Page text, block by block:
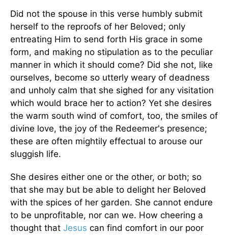
Did not the spouse in this verse humbly submit
herself to the reproofs of her Beloved; only
entreating Him to send forth His grace in some
form, and making no stipulation as to the peculiar
manner in which it should come? Did she not, like
ourselves, become so utterly weary of deadness
and unholy calm that she sighed for any visitation
which would brace her to action? Yet she desires
the warm south wind of comfort, too, the smiles of
divine love, the joy of the Redeemer's presence;
these are often mightily effectual to arouse our
sluggish life.
She desires either one or the other, or both; so
that she may but be able to delight her Beloved
with the spices of her garden. She cannot endure
to be unprofitable, nor can we. How cheering a
thought that Jesus can find comfort in our poor